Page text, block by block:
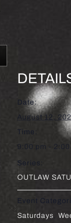
Date:
August 12,
Time:
9:00 pm - 2:00
Series:
OUTLAW
Event
Saturdays